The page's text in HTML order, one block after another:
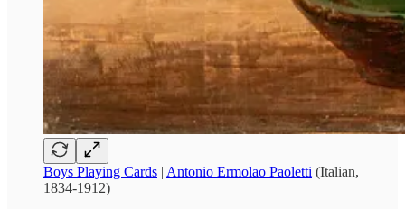
Boys Playing Cards | Antonio Ermolao Paoletti (Italian,
1834-1912)